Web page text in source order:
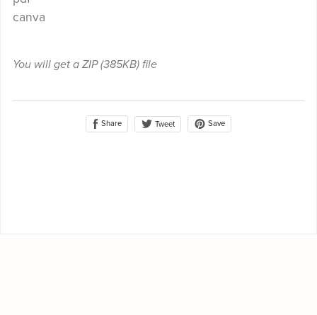
canva
You will get a ZIP(385KB)file
Share Tweet Save